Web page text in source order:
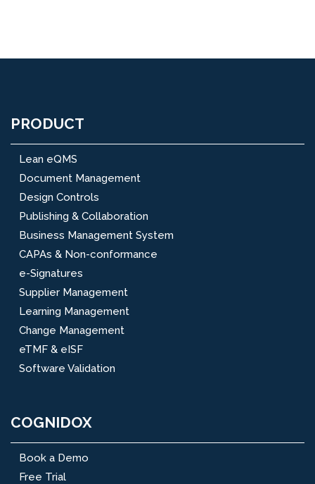
PRODUCT
Lean eQMS
Document Management
Design Controls
Publishing & Collaboration
Business Management System
CAPAs & Non-conformance
e-Signatures
Supplier Management
Learning Management
Change Management
eTMF & eISF
Software Validation
COGNIDOX
Book a Demo
Free Trial